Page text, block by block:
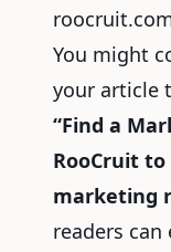
You might
your article
“Find a
RooCruit
marketing
readers can